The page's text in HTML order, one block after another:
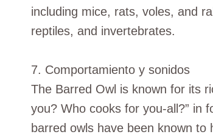
including mice, rats, voles, and
reptiles, and invertebrates.
7. Comportamiento y sonidos
The Barred Owl is known for its
you? Who cooks for you-all?” in
barred owls have been known